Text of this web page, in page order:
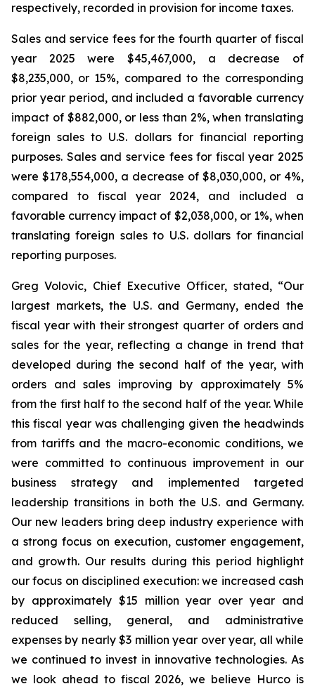
respectively, recorded in provision for income taxes.
Sales and service fees for the fourth quarter of fiscal
year 2025 were $45,467,000, a decrease of
$8,235,000, or 15%, compared to the corresponding
prior year period, and included a favorable currency
impact of $882,000, or less than 2%, when translating
foreign sales to U.S. dollars for financial reporting
purposes. Sales and service fees for fiscal year 2025
were $178,554,000, a decrease of $8,030,000, or 4%,
compared to fiscal year 2024, and included a
favorable currency impact of $2,038,000, or 1%, when
translating foreign sales to U.S. dollars for financial
reporting purposes.
Greg Volovic, Chief Executive Officer, stated, “Our
largest markets, the U.S. and Germany, ended the
fiscal year with their strongest quarter of orders and
sales for the year, reflecting a change in trend that
developed during the second half of the year, with
orders and sales improving by approximately 5%
from the first half to the second half of the year. While
this fiscal year was challenging given the headwinds
from tariffs and the macro-economic conditions, we
were committed to continuous improvement in our
business strategy and implemented targeted
leadership transitions in both the U.S. and Germany.
Our new leaders bring deep industry experience with
a strong focus on execution, customer engagement,
and growth. Our results during this period highlight
our focus on disciplined execution: we increased cash
by approximately $15 million year over year and
reduced selling, general, and administrative
expenses by nearly $3 million year over year, all while
we continued to invest in innovative technologies. As
we look ahead to fiscal 2026, we believe Hurco is